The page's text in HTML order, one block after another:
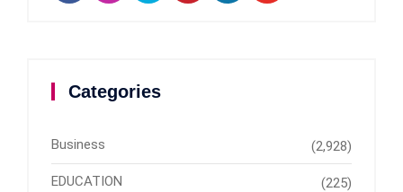
Categories
Business (2,928)
EDUCATION (225)